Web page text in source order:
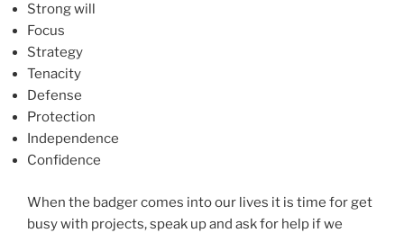
Strong will
Focus
Strategy
Tenacity
Defense
Protection
Independence
Confidence
When the badger comes into our lives it is time for get
busy with projects, speak up and ask for help if we